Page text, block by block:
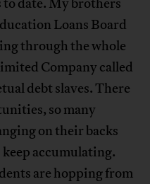
date. My brothers
Loans Board
through the whole
Company called
debt slaves. There
so many
on their backs
accumulating.
are hopping from